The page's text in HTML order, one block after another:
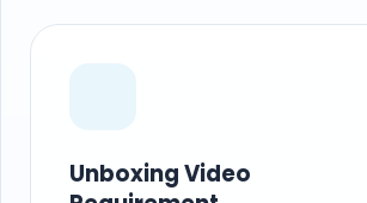
Unboxing Video